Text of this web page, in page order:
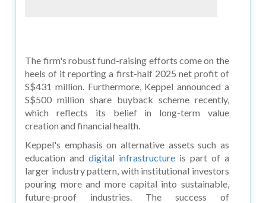
The firm's robust fund-raising efforts come on the
heels of it reporting a first-half 2025 net profit of
S$431 million. Furthermore, Keppel announced a
S$500 million share buyback scheme recently,
which reflects its belief in long-term value
creation and financial health.
Keppel's emphasis on alternative assets such as
education anddigital infrastructure is part of a
larger industry pattern, with institutional investors
pouring more and more capital into sustainable,
future-proof industries. The success of